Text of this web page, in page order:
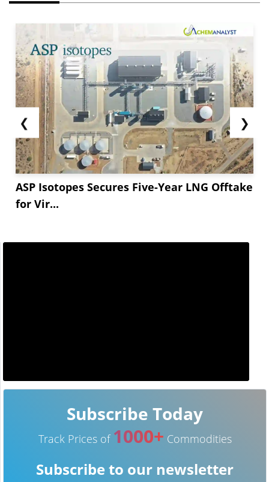
❮
ASP Isotopes Secures Five-Year LNG Offtake
for Vir...
❯
Subscribe Today
Track Prices of 1000+ Commodities
Subscribe to our newsletter